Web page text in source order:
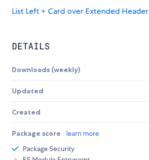
List Left + Card over Extended Header
DETAILS
Downloads (weekly)
Updated
Created
Package score learn more
Package Security